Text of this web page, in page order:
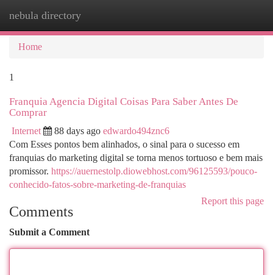
nebula directory
Home
1
Franquia Agencia Digital Coisas Para Saber Antes De
Comprar
Internet 88 days ago edwardo494znc6
Com Esses pontos bem alinhados, o sinal para o sucesso em
franquias do marketing digital se torna menos tortuoso e bem mais
promissor. https://auernestolp.diowebhost.com/96125593/pouco-
conhecido-fatos-sobre-marketing-de-franquias
Report this page
Comments
Submit a Comment